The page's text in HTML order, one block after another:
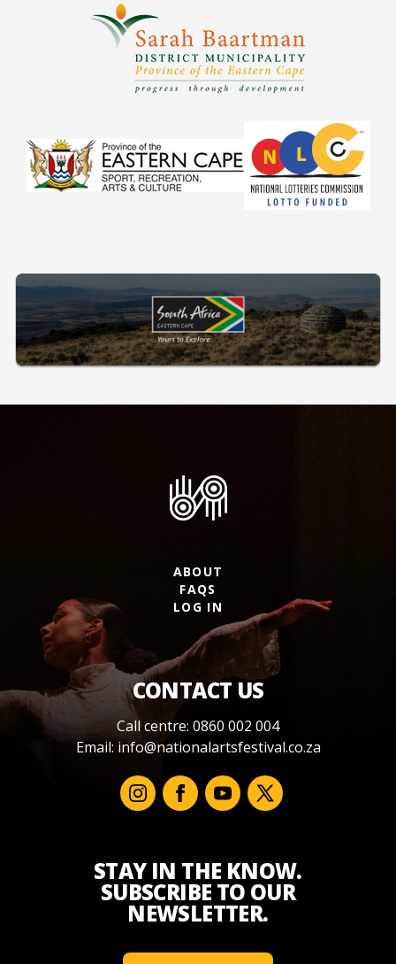
ABOUT
FAQS
LOG IN
CONTACT US
Call centre: 0860 002 004
Email: info@nationalartsfestival.co.za
STAY IN THE KNOW.
SUBSCRIBE TO OUR
NEWSLETTER.